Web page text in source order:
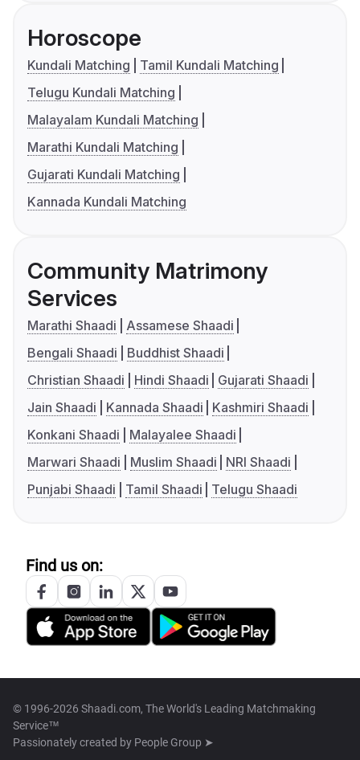
Horoscope
Kundali Matching
Tamil Kundali Matching
Telugu Kundali Matching
Malayalam Kundali Matching
Marathi Kundali Matching
Gujarati Kundali Matching
Kannada Kundali Matching
Community Matrimony
Services
Marathi Shaadi
Assamese Shaadi
Bengali Shaadi
Buddhist Shaadi
Christian Shaadi
Hindi Shaadi
Gujarati Shaadi
Jain Shaadi
Kannada Shaadi
Kashmiri Shaadi
Konkani Shaadi
Malayalee Shaadi
Marwari Shaadi
Muslim Shaadi
NRI Shaadi
Punjabi Shaadi
Tamil Shaadi Telugu Shaadi
Find us on:
© 1996-2026 Shaadi.com, The World's Leading Matchmaking
Service™
Passionately created by People Group ➤